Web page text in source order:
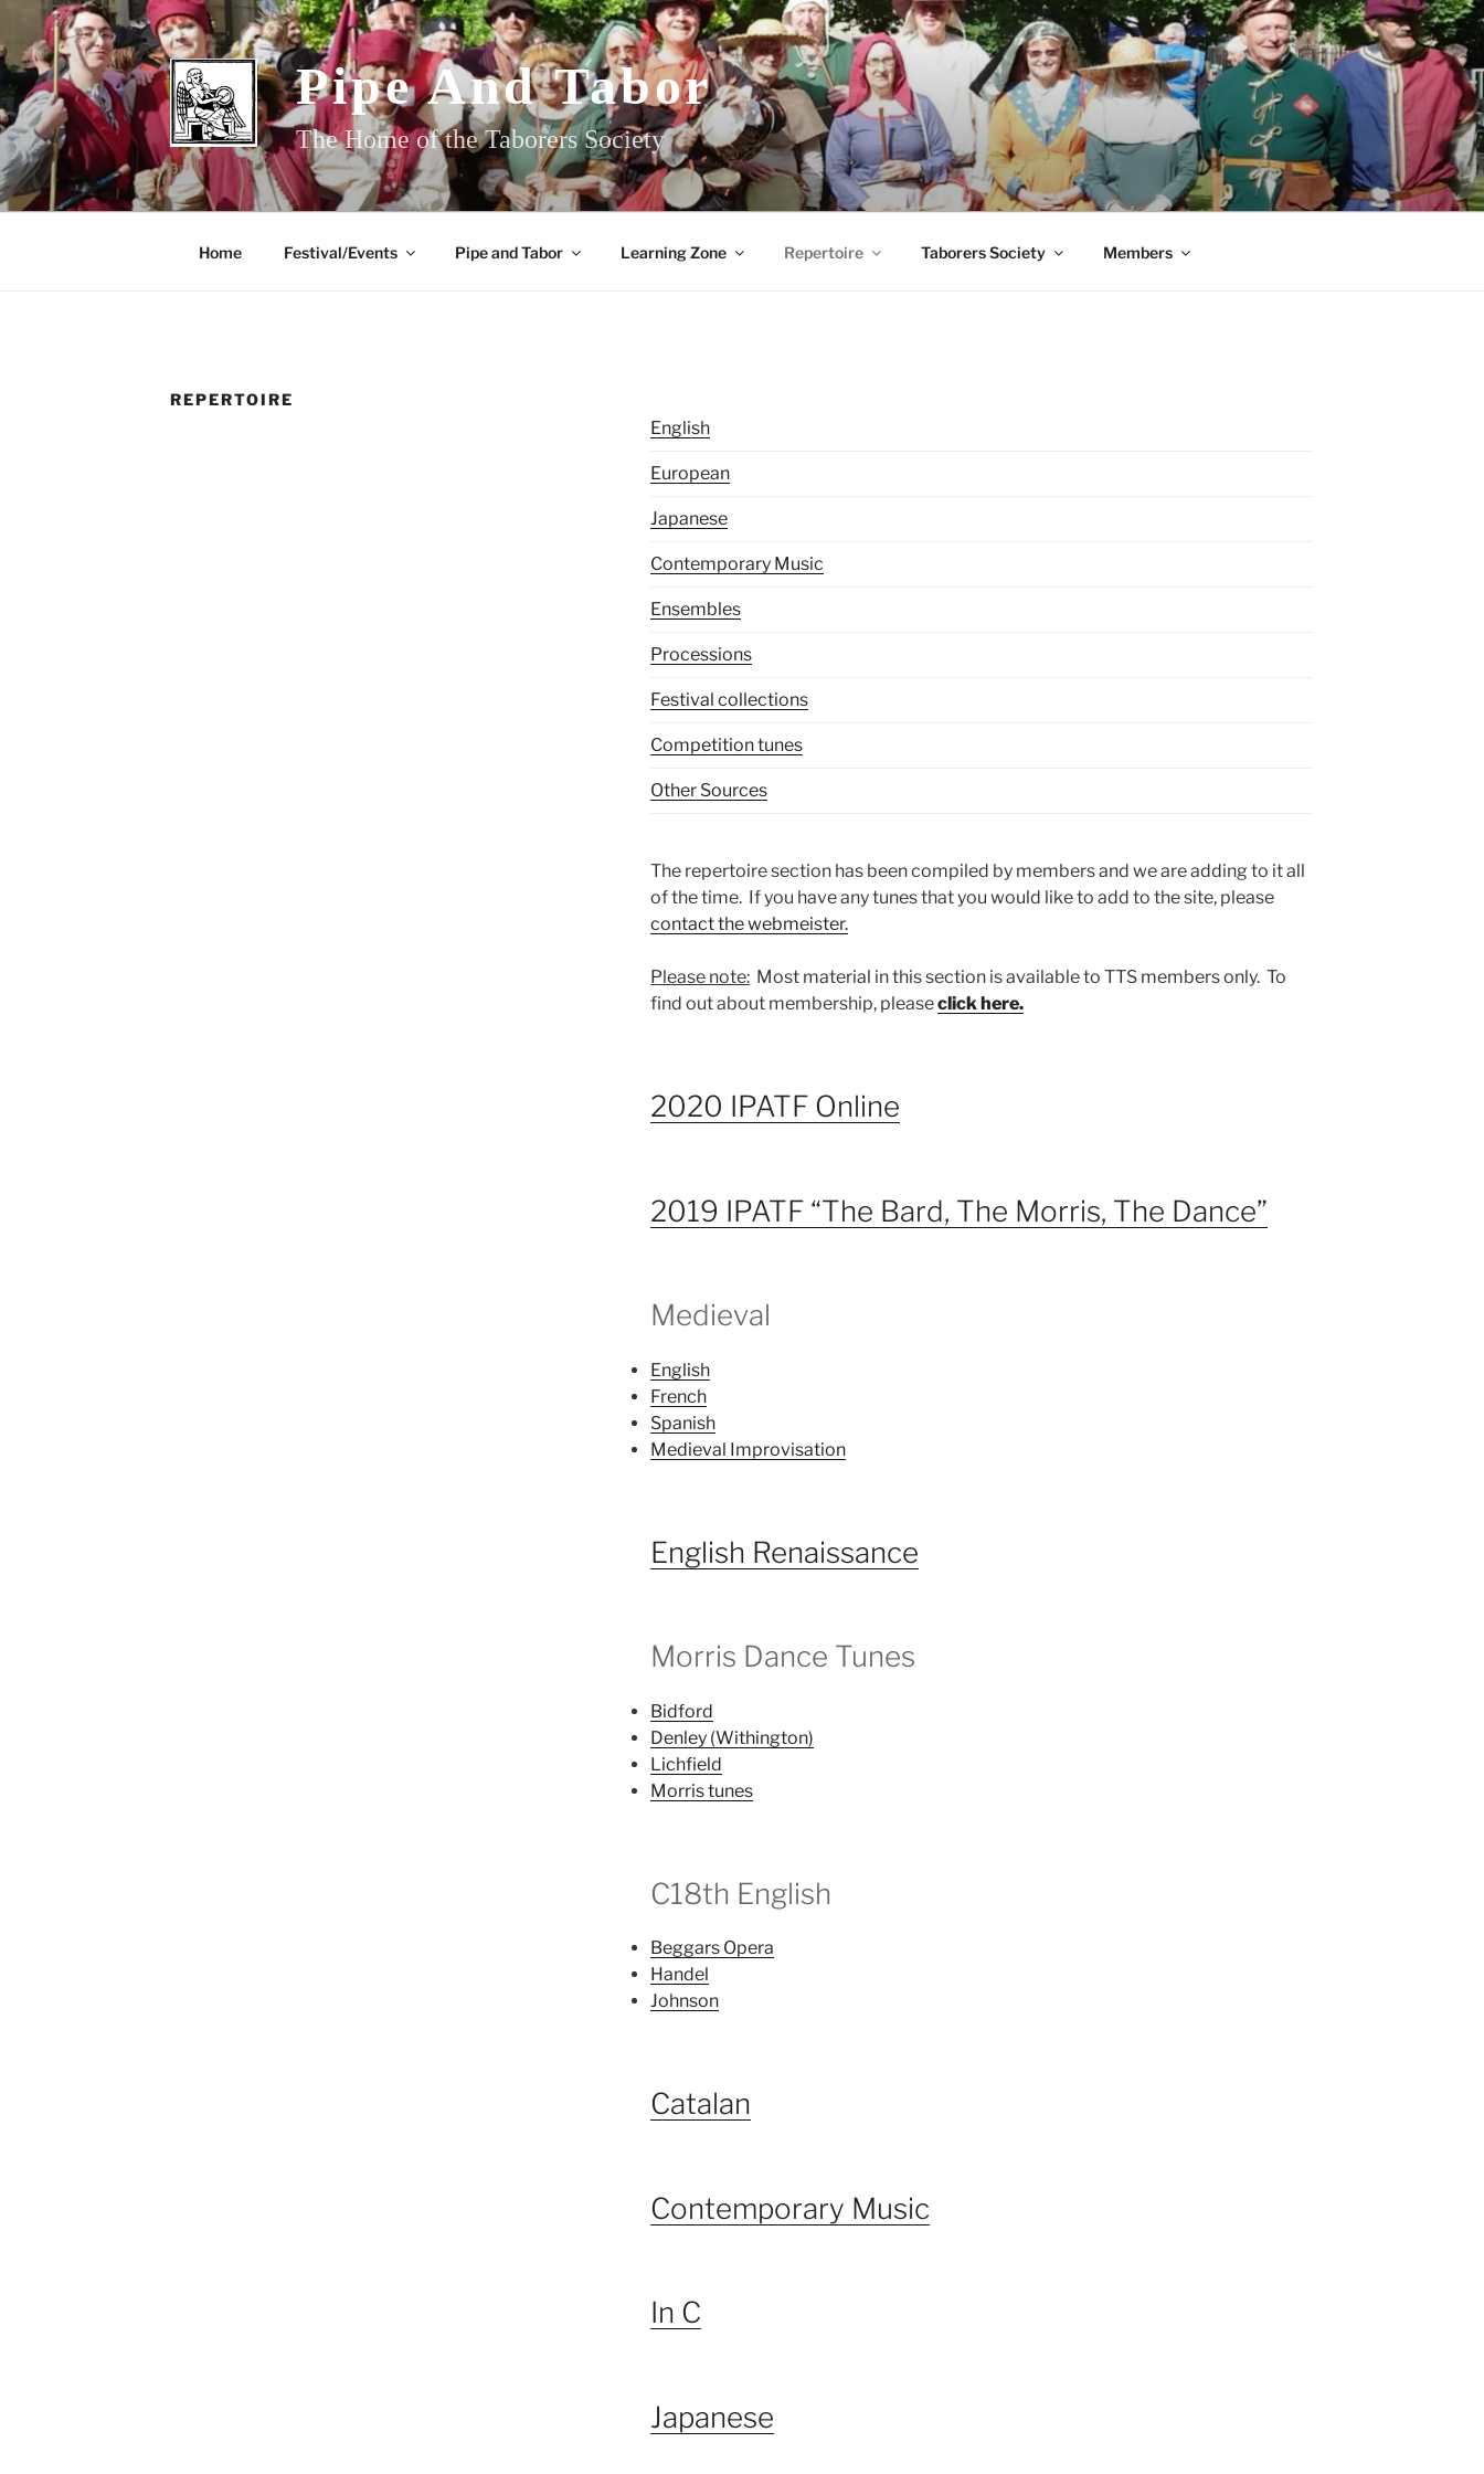
content
Pipe And Tabor
The Home of the Taborers Society
Home Festival/Events Pipe and Tabor Learning Zone Repertoire Taborers Society Members
REPERTOIRE
English
European
Japanese
Contemporary Music
Ensembles
Processions
Festival collections
Competition tunes
Other Sources
The repertoire section has been compiled by members and we are adding to it all
of the time. If you have any tunes that you would like to add to the site, please
contact the webmeister.
Please note: Most material in this section is available to TTS members only. To
find out about membership, pleaseclick here.
2020 IPATF Online
2019 IPATF “The Bard, The Morris, The Dance”
Medieval
English
French
Spanish
Medieval Improvisation
English Renaissance
Morris Dance Tunes
Bidford
Denley (Withington)
Lichfield
Morris tunes
C18th English
Beggars Opera
Handel
Johnson
Catalan
Contemporary Music
In C
Japanese